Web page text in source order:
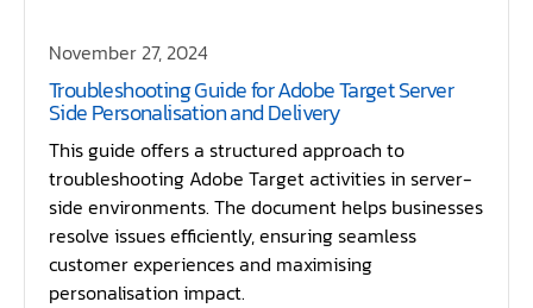
November 27, 2024
Troubleshooting Guide for Adobe Target Server
Side Personalisation and Delivery
This guide offers a structured approach to
troubleshooting Adobe Target activities in server-
side environments. The document helps businesses
resolve issues efficiently, ensuring seamless
customer experiences and maximising
personalisation impact.